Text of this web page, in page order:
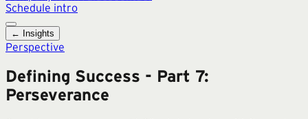
Schedule intro
← Insights
Perspective
Defining Success - Part 7:
Perseverance